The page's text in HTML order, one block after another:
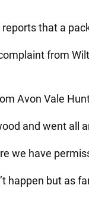
that a
from
Avon Vale
and went all
we have
happen but as